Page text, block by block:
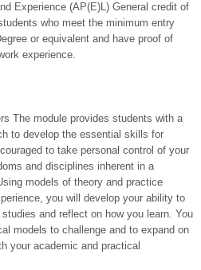
Experience (AP(E)L) General credit of
who meet the minimum entry
or equivalent and have proof of
experience.
The module provides students with a
to develop the essential skills for
to take personal control of your
and disciplines inherent in a
models of theory and practice
you will develop your ability to
and reflect on how you learn. You
models to challenge and to expand on
your academic and practical